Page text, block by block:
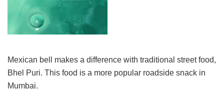
Mexican bell makes a difference with traditional street food,
Bhel Puri. This food is a more popular roadside snack in
Mumbai.